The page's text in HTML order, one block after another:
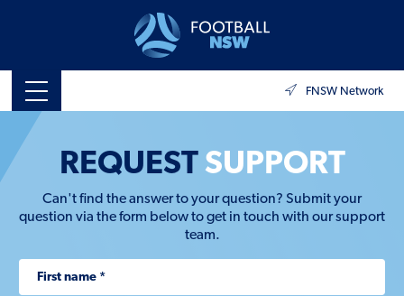
FNSW Network
REQUEST SUPPORT
Can't find the answer to your question? Submit your
question via the form below to get in touch with our support
team.